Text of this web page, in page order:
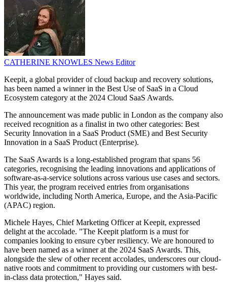
CATHERINE KNOWLES News Editor
Keepit, a global provider of cloud backup and recovery solutions,
has been named a winner in the Best Use of SaaS in a Cloud
Ecosystem category at the 2024 Cloud SaaS Awards.
The announcement was made public in London as the company also
received recognition as a finalist in two other categories: Best
Security Innovation in a SaaS Product (SME) and Best Security
Innovation in a SaaS Product (Enterprise).
The SaaS Awards is a long-established program that spans 56
categories, recognising the leading innovations and applications of
software-as-a-service solutions across various use cases and sectors.
This year, the program received entries from organisations
worldwide, including North America, Europe, and the Asia-Pacific
(APAC) region.
Michele Hayes, Chief Marketing Officer at Keepit, expressed
delight at the accolade. "The Keepit platform is a must for
companies looking to ensure cyber resiliency. We are honoured to
have been named as a winner at the 2024 SaaS Awards. This,
alongside the slew of other recent accolades, underscores our cloud-
native roots and commitment to providing our customers with best-
in-class data protection," Hayes said.